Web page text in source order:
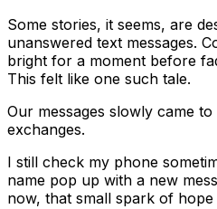
Some stories, it seems, are
unanswered text messages.
bright for a moment before
This felt like one such tale.
Our messages slowly came
exchanges.
I still check my phone
name pop up with a new
now, that small spark of hope